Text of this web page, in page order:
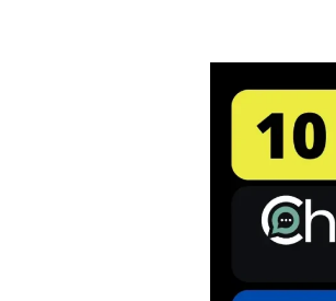
Best
ChatGPT
Prompts
WordPress